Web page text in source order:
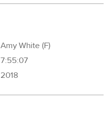
Amy White (F)
7:55:07
2018